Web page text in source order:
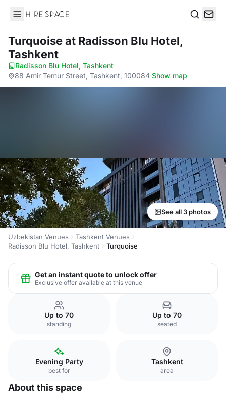
Hire Space
Turquoiseat Radisson Blu Hotel,
Tashkent
Radisson Blu Hotel, Tashkent·
88 Amir Temur Street, Tashkent, 100084·Show map
See all 3 photos
Uzbekistan Venues
Tashkent Venues
Radisson Blu Hotel, Tashkent
Turquoise
Get an instant quote to unlock offer
Exclusive offer available at this venue
Up to 70
standing
Up to 70
seated
Evening Party
best for
Tashkent
area
About this space